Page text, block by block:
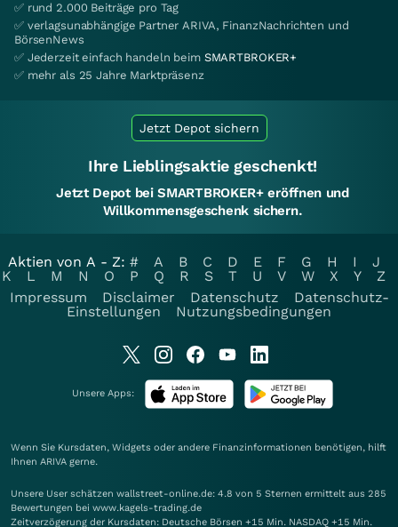
✅ rund 2.000 Beiträge pro Tag
✅ verlagsunabhängige Partner ARIVA, FinanzNachrichten und
BörsenNews
✅ Jederzeit einfach handeln beim SMARTBROKER+
✅ mehr als 25 Jahre Marktpräsenz
Jetzt Depot sichern
Ihre Lieblingsaktie geschenkt!
Jetzt Depot bei SMARTBROKER+ eröffnen und
Willkommensgeschenk sichern.
Aktien von A - Z: # A B C D E F G H I
J
K
L M N O P Q R S T U V W X Y
Z
Impressum
Disclaimer Datenschutz
Datenschutz-
Einstellungen
Nutzungsbedingungen
Unsere Apps:
Wenn Sie Kursdaten, Widgets oder andere Finanzinformationen benötigen, hilft
Ihnen ARIVA gerne.
Unsere User schätzen wallstreet-online.de: 4.8 von 5 Sternen ermittelt aus 285
Bewertungen bei www.kagels-trading.de
Zeitverzögerung der Kursdaten: Deutsche Börsen +15 Min. NASDAQ +15 Min.